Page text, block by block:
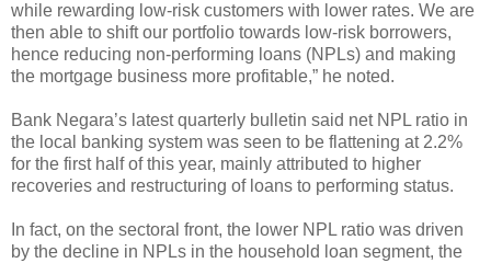
while rewarding low-risk customers with lower rates. We are
then able to shift our portfolio towards low-risk borrowers,
hence reducing non-performing loans (NPLs) and making
the mortgage business more profitable,” he noted.
Bank Negara’s latest quarterly bulletin said net NPL ratio in
the local banking system was seen to be flattening at 2.2%
for the first half of this year, mainly attributed to higher
recoveries and restructuring of loans to performing status.
In fact, on the sectoral front, the lower NPL ratio was driven
by the decline in NPLs in the household loan segment, the